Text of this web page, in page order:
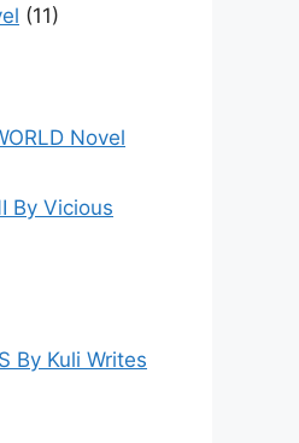
(11)
Novel
By Vicious
By Kuli Writes